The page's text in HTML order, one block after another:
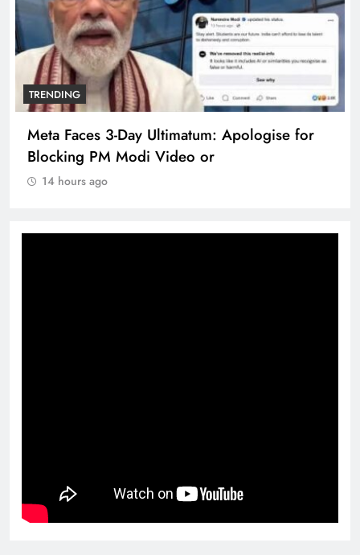
TRENDING
The Trending Times unveils comprehensive
360 deg ecosolution brand system
14 hours ago